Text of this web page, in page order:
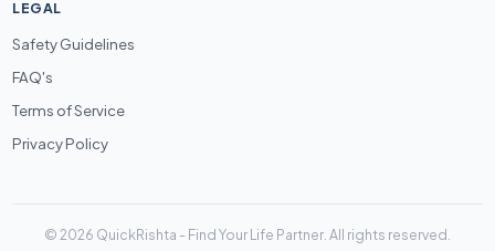
LEGAL
Safety Guidelines
FAQ's
Terms of Service
Privacy Policy
© 2026 QuickRishta - Find Your Life Partner. All rights reserved.